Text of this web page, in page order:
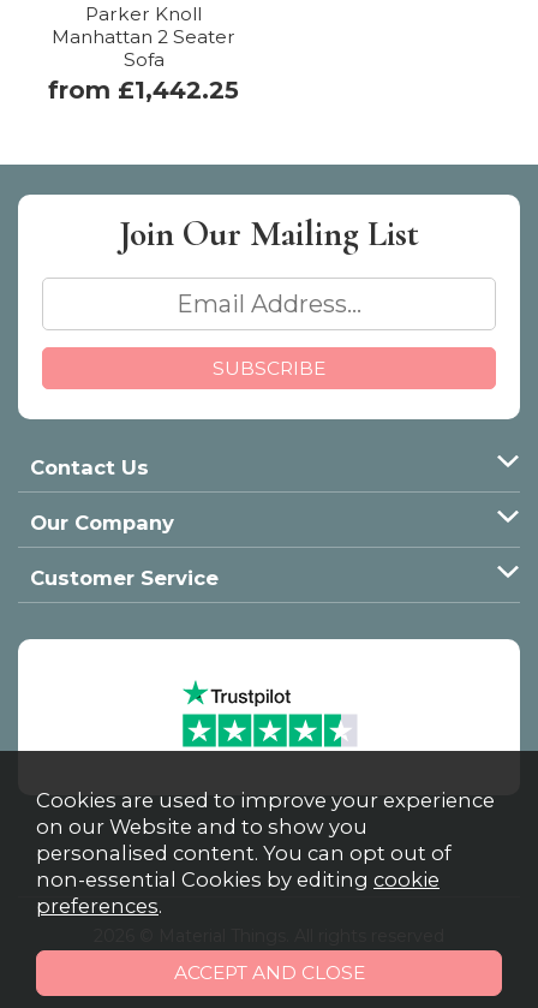
Parker Knoll
Manhattan 2 Seater
Sofa
from £1,442.25
Join Our Mailing List
Contact Us
Our Company
Customer Service
Powered by Iconography
Cookies are used to improve your experience
on our Website and to show you
personalised content. You can opt out of
non-essential Cookies by editing cookie
preferences.